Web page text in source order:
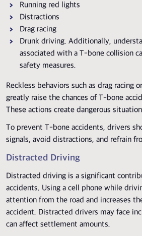
Running red lights
Distractions
Drag racing
Drunk driving. Additionally,
associated with a T-bone collision
safety measures.
Reckless behaviors such as drag racing
greatly raise the chances of T-bone
These actions create dangerous
To prevent T-bone accidents, drivers
signals, avoid distractions, and refrain
Distracted Driving
Distracted driving is a significant
accidents. Using a cell phone while
attention from the road and increases
accident. Distracted drivers may face
can affect settlement amounts.